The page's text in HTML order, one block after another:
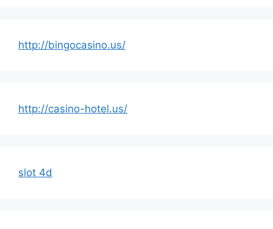
http://bingocasino.us/
http://casino-hotel.us/
slot 4d